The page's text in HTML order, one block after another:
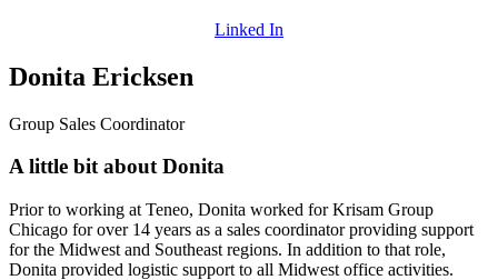
Linked In
Donita Ericksen
Group Sales Coordinator
A little bit about Donita
Prior to working at Teneo, Donita worked for Krisam Group
Chicago for over 14 years as a sales coordinator providing support
for the Midwest and Southeast regions. In addition to that role,
Donita provided logistic support to all Midwest office activities.